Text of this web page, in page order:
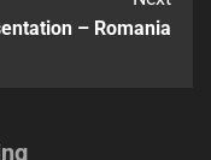
– Romania